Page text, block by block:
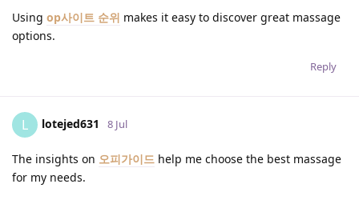
Using op사이트 순위 makes it easy to discover great massage
options.
Reply
L lotejed631 8 Jul
The insights on 오피가이드 help me choose the best massage
for my needs.